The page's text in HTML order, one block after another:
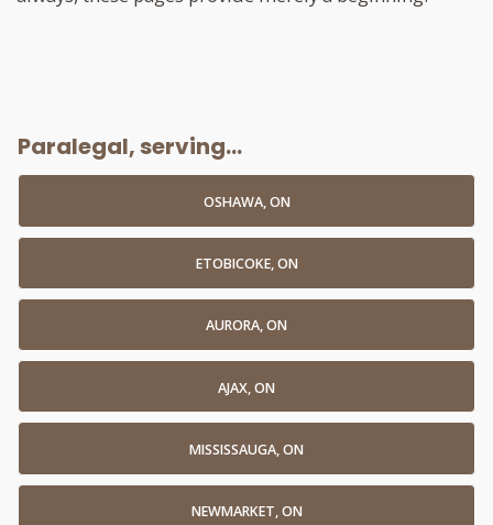
Paralegal, serving...
OSHAWA, ON
ETOBICOKE, ON
AURORA, ON
AJAX, ON
MISSISSAUGA, ON
NEWMARKET, ON